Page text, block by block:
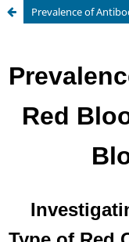
Prevalence of